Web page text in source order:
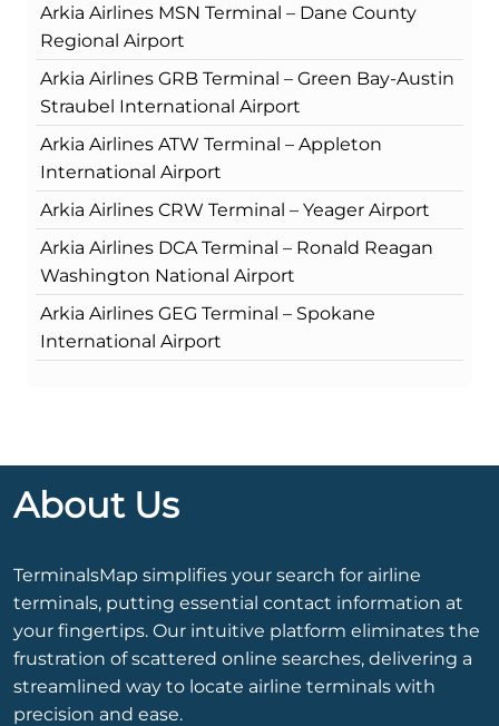
Arkia Airlines MSN Terminal – Dane County
Regional Airport
Arkia Airlines GRB Terminal – Green Bay-Austin
Straubel International Airport
Arkia Airlines ATW Terminal – Appleton
International Airport
Arkia Airlines CRW Terminal – Yeager Airport
Arkia Airlines DCA Terminal – Ronald Reagan
Washington National Airport
Arkia Airlines GEG Terminal – Spokane
International Airport
About Us
TerminalsMap simplifies your search for airline
terminals, putting essential contact information at
your fingertips. Our intuitive platform eliminates the
frustration of scattered online searches, delivering a
streamlined way to locate airline terminals with
precision and ease.